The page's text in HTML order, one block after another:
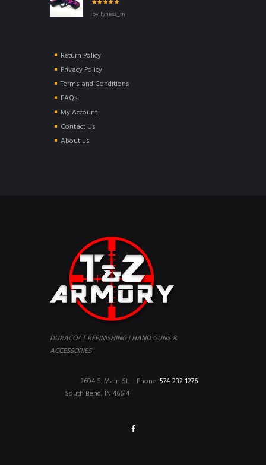
5by lyness_m
Return Policy
Privacy Policy
Terms and Conditions
FAQs
My Account
Contact Us
About us
DURACOAT REFINISHING | HAND GUNS &
ACCESSORIES
Phone: 574-232-1276
2604 S. Main St.
South Bend, IN 46614